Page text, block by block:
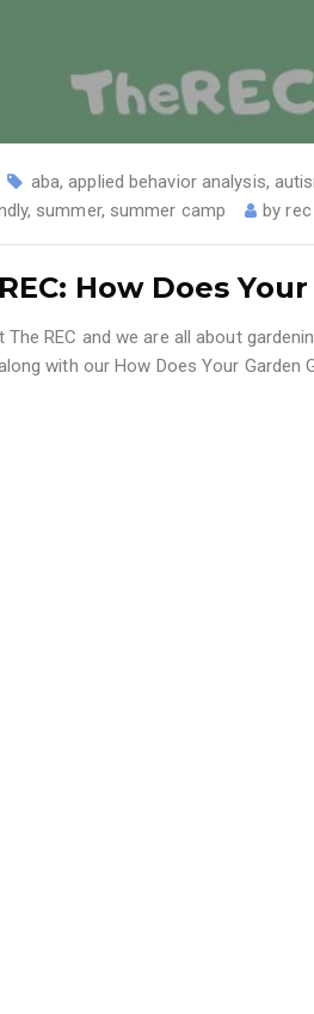
aba,applied behavior analysis,
, summer, summer camp byrec
How Does
REC and we are all about
with our How Does Your Garden